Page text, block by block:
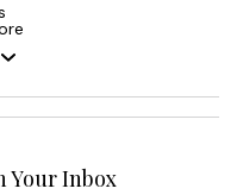
Your Inbox